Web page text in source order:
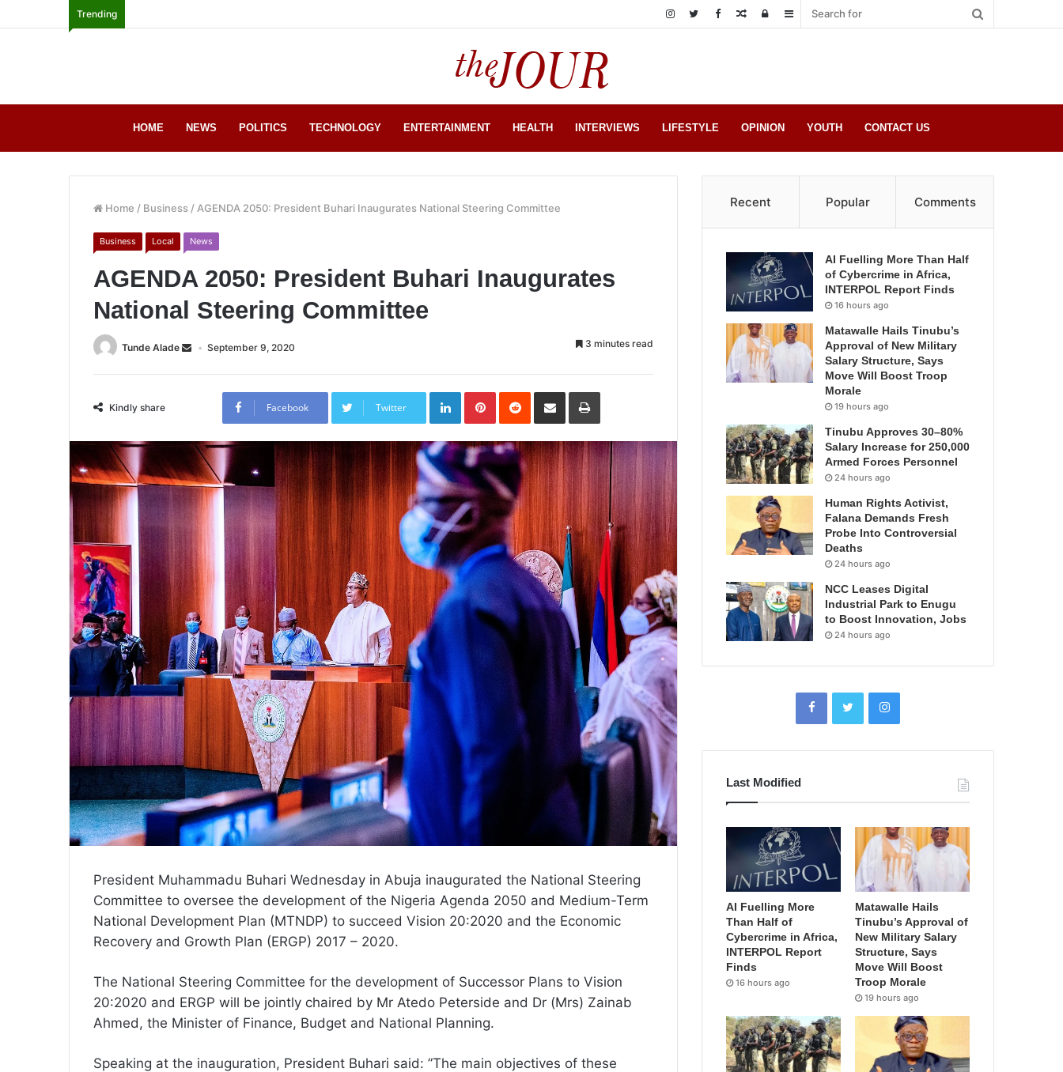
Trending Sidebar
Log
Random
HOME NEWS POLITICS TECHNOLOGY ENTERTAINMENT HEALTH INTERVIEWS LIFESTYLE OPINION YOUTH CONTACT US
Home / Business / AGENDA 2050: President Buhari Inaugurates National Steering Committee
Business Local News
AGENDA 2050: President Buhari Inaugurates
National Steering Committee
Tunde Alade September 9, 2020 3 minutes read
Kindly share Facebook Twitter
LinkedInPinterestReddit Share
Email
Print
President Muhammadu Buhari Wednesday in Abuja inaugurated the National Steering
Committee to oversee the development of the Nigeria Agenda 2050 and Medium-Term
National Development Plan (MTNDP) to succeed Vision 20:2020 and the Economic
Recovery and Growth Plan (ERGP) 2017 – 2020.
The National Steering Committee for the development of Successor Plans to Vision
20:2020 and ERGP will be jointly chaired by Mr Atedo Peterside and Dr (Mrs) Zainab
Ahmed, the Minister of Finance, Budget and National Planning.
Speaking at the inauguration, President Buhari said: ”The main objectives of these
Recent Popular Comments
AI Fuelling More Than Half
of Cybercrime in Africa,
INTERPOL Report Finds
16 hours ago
Matawalle Hails Tinubu’s
Approval of New Military
Salary Structure, Says
Move Will Boost Troop
Morale
19 hours ago
Tinubu Approves 30–80%
Salary Increase for 250,000
Armed Forces Personnel
24 hours ago
Human Rights Activist,
Falana Demands Fresh
Probe Into Controversial
Deaths
24 hours ago
NCC Leases Digital
Industrial Park to Enugu
to Boost Innovation, Jobs
24 hours ago
Last Modified
AI Fuelling More
Than Half of
Cybercrime in Africa,
INTERPOL Report
Finds
16 hours ago
Matawalle Hails
Tinubu’s Approval of
New Military Salary
Structure, Says
Move Will Boost
Troop Morale
19 hours ago